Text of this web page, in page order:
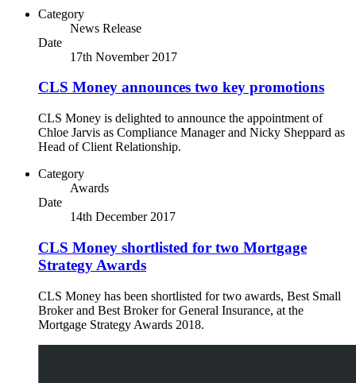
Category
News Release
Date
17th November 2017
CLS Money announces two key promotions
CLS Money is delighted to announce the appointment of
Chloe Jarvis as Compliance Manager and Nicky Sheppard as
Head of Client Relationship.
Category
Awards
Date
14th December 2017
CLS Money shortlisted for two Mortgage
Strategy Awards
CLS Money has been shortlisted for two awards, Best Small
Broker and Best Broker for General Insurance, at the
Mortgage Strategy Awards 2018.